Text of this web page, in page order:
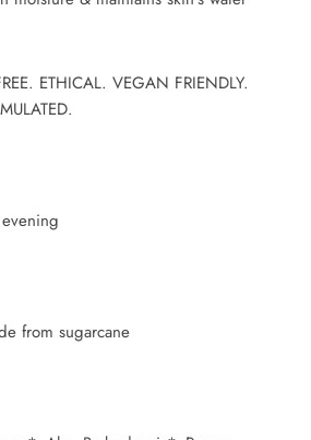
ETHICAL. VEGAN FRIENDLY.
from sugarcane